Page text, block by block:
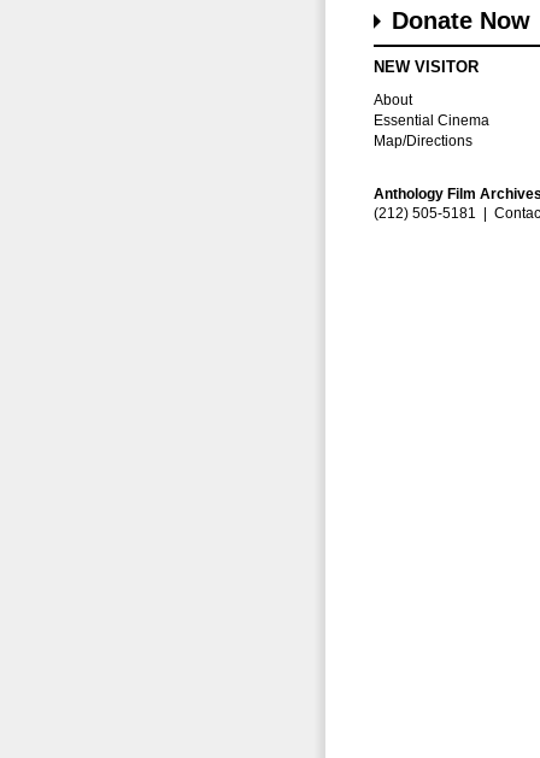
Donate Now
NEW VISITOR
About
Essential Cinema
Map/Directions
Anthology Film
(212) 505-5181 |